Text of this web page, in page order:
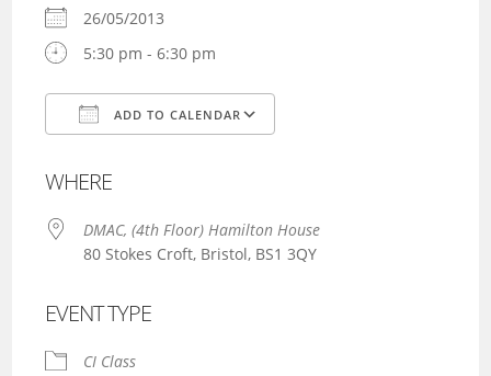
26/05/2013
5:30 pm - 6:30 pm
ADD TO CALENDAR
WHERE
DMAC, (4th Floor) Hamilton House
80 Stokes Croft, Bristol, BS1 3QY
EVENT TYPE
CI Class